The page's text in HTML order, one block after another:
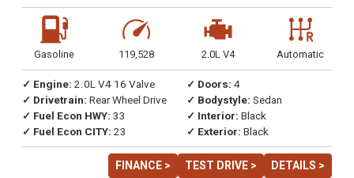
Gasoline 119,528 2.0L V4 Automatic
✓ Engine: 2.0L V4 16 Valve
✓ Drivetrain: Rear Wheel Drive
✓ Fuel Econ HWY: 33
✓ Fuel Econ CITY: 23
✓ Doors: 4
✓ Bodystyle: Sedan
✓ Interior: Black
✓ Exterior: Black
FINANCE > TEST DRIVE > DETAILS >